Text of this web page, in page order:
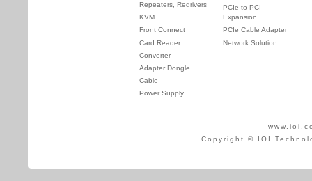
Repeaters, Redrivers
KVM
Front Connect
Card Reader
Converter
Adapter Dongle
Cable
Power Supply
PCIe to PCI
Expansion
PCIe Cable Adapter
Network Solution
Copyright © IOI